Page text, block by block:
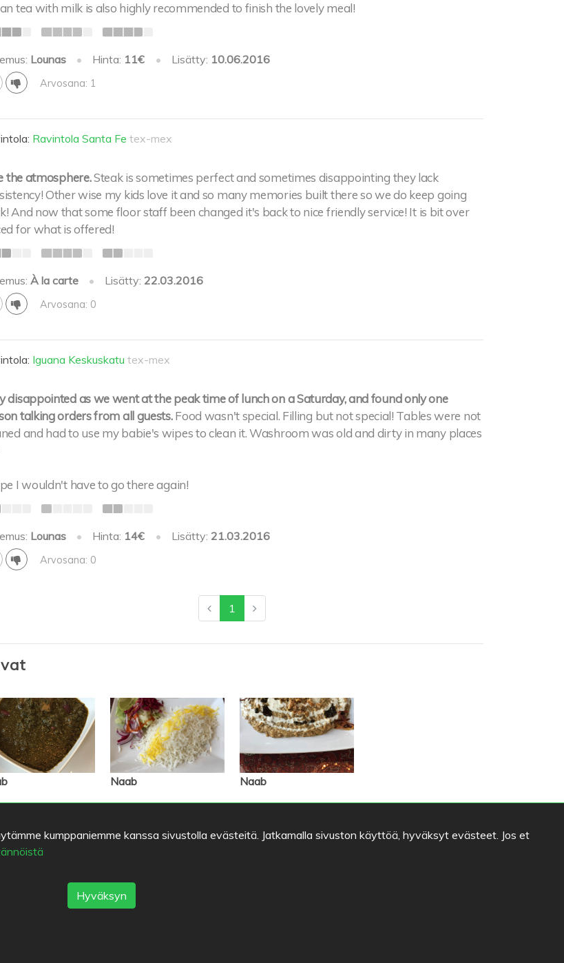
kumppaniemme kanssa sivustolla evästeitä. Jatkamalla sivuston käyttöä, hyväksyt evästeet. Jos et
Hyväksyn
tea with milk is also highly recommended to finish the lovely meal!
Lounas • Hinta: 11€ • Lisätty: 10.06.2016
Arvosana: 1
Ravintola Santa Fe tex-mex
the atmosphere.Steak is sometimes perfect and sometimes disappointing they lack
Other wise my kids love it and so many memories built there so we do keep going
And now that some floor staff been changed it's back to nice friendly service! It is bit over
for what is offered!
À la carte • Lisätty: 22.03.2016
Arvosana: 0
Iguana Keskuskatu tex-mex
disappointed as we went at the peak time of lunch on a Saturday, and found only one
talking orders from all guests. Food wasn't special. Filling but not special! Tables were not
and had to use my babie's wipes to clean it. Washroom was old and dirty in many places
I wouldn't have to go there again!
Lounas • Hinta: 14€ • Lisätty: 21.03.2016
Arvosana: 0
1
Naab Naab